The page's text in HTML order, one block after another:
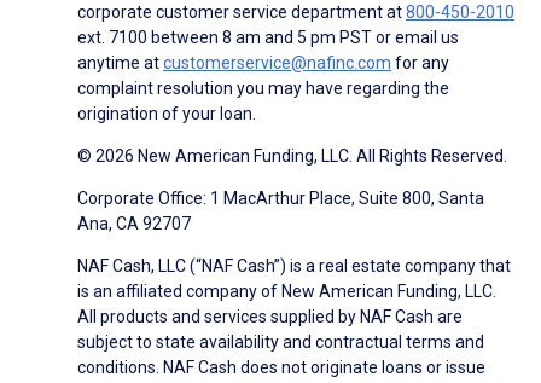
corporate customer service department at800-450-2010
ext. 7100 between 8 am and 5 pm PST or email us
anytime atcustomerservice@nafinc.com for any
complaint resolution you may have regarding the
origination of your loan.
© 2026 New American Funding, LLC. All Rights Reserved.
Corporate Office: 1 MacArthur Place, Suite 800, Santa
Ana, CA 92707
NAF Cash, LLC (“NAF Cash”) is a real estate company that
is an affiliated company of New American Funding, LLC.
All products and services supplied by NAF Cash are
subject to state availability and contractual terms and
conditions. NAF Cash does not originate loans or issue